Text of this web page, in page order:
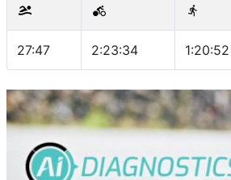
27:47 2:23:34 1:20:52